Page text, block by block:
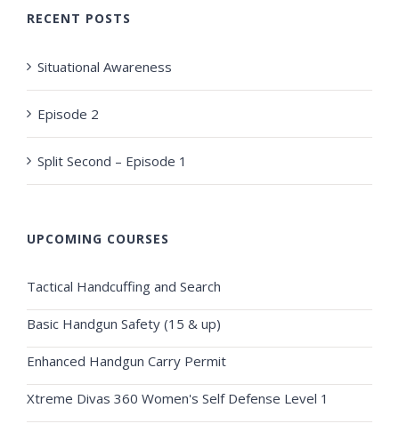
RECENT POSTS
Situational Awareness
Episode 2
Split Second – Episode 1
UPCOMING COURSES
Tactical Handcuffing and Search
Basic Handgun Safety (15 & up)
Enhanced Handgun Carry Permit
Xtreme Divas 360 Women's Self Defense Level 1